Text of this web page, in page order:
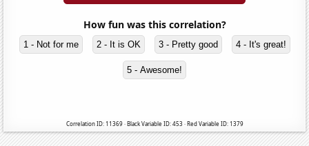
How fun was this correlation?
1 - Not for me 2 - It is OK 3 - Pretty good 4 - It's great!
5 - Awesome!
Correlation ID: 11369 · Black Variable ID: 453 · Red Variable ID: 1379